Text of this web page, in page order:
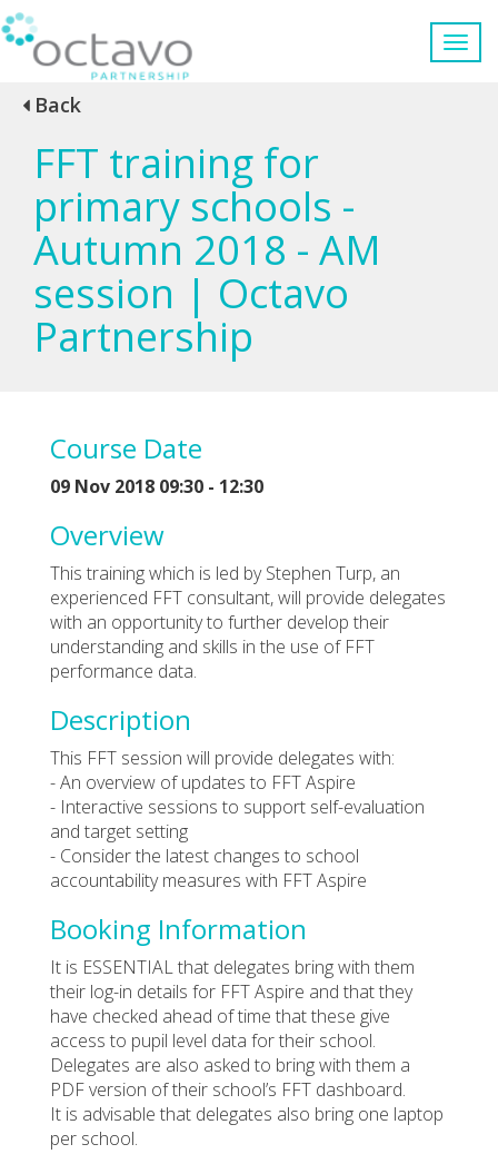
Back
FFT training for
primary schools -
Autumn 2018 - AM
session | Octavo
Partnership
Course Date
09 Nov 2018 09:30 - 12:30
Overview
This training which is led by Stephen Turp, an
experienced FFT consultant, will provide delegates
with an opportunity to further develop their
understanding and skills in the use of FFT
performance data.
Description
This FFT session will provide delegates with:
- An overview of updates to FFT Aspire
- Interactive sessions to support self-evaluation
and target setting
- Consider the latest changes to school
accountability measures with FFT Aspire
Booking Information
It is ESSENTIAL that delegates bring with them
their log-in details for FFT Aspire and that they
have checked ahead of time that these give
access to pupil level data for their school.
Delegates are also asked to bring with them a
PDF version of their school’s FFT dashboard.
It is advisable that delegates also bring one laptop
per school.